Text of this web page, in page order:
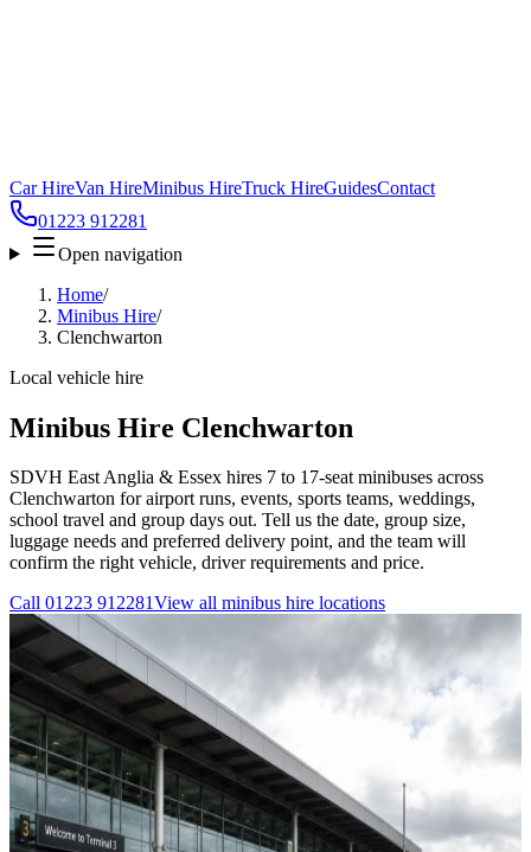
Car HireVan HireMinibus HireTruck HireGuidesContact
01223 912281
Open navigation
Home/
Minibus Hire/
Clenchwarton
Local vehicle hire
Minibus Hire Clenchwarton
SDVH East Anglia & Essex hires 7 to 17-seat minibuses across
Clenchwarton for airport runs, events, sports teams, weddings,
school travel and group days out. Tell us the date, group size,
luggage needs and preferred delivery point, and the team will
confirm the right vehicle, driver requirements and price.
Call 01223 912281View all minibus hire locations